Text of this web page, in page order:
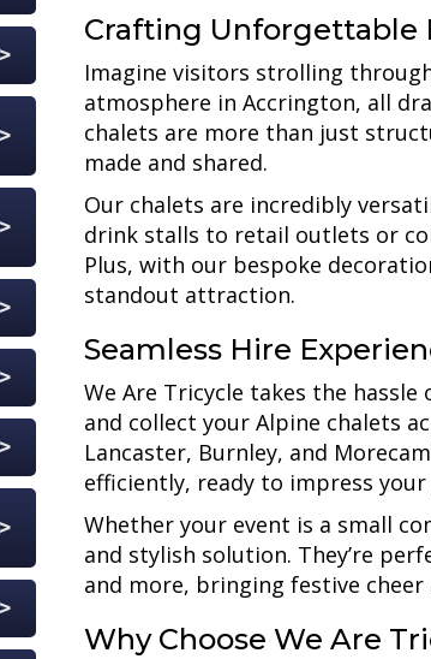
Crafting Unforgettable
Imagine visitors strolling
atmosphere in Accrington, all
chalets are more than just
made and shared.
Our chalets are incredibly
drink stalls to retail outlets or
Plus, with our bespoke
standout attraction.
Seamless Hire
We Are Tricycle takes the
and collect your Alpine chalets
Lancaster, Burnley, and
efficiently, ready to impress your
Whether your event is a small
and stylish solution. They’re
and more, bringing festive cheer
Why Choose We Are